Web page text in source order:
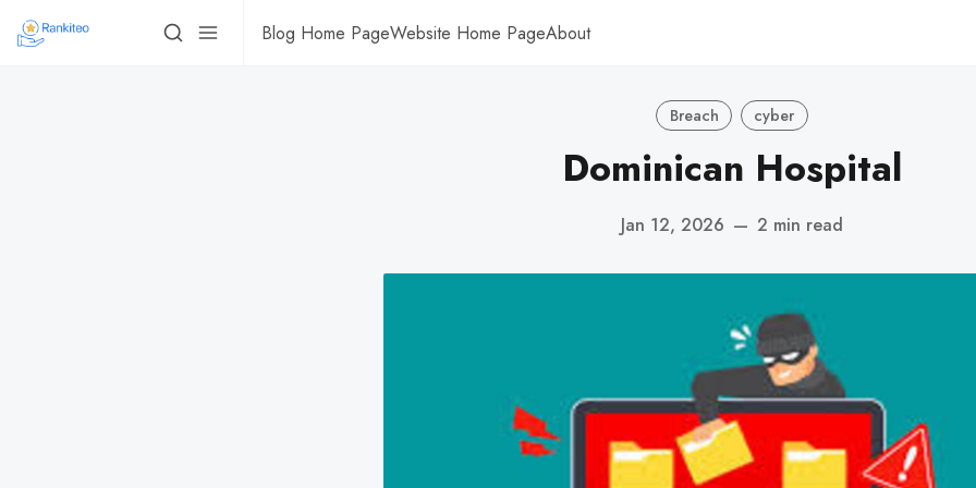
Blog Home PageWebsite Home PageAbout
Breach cyber
Dominican Hospital
Jan 12, 2026 — 2 min read